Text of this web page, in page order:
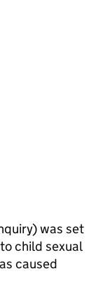
was set
child sexual
caused